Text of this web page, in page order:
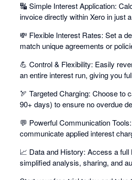
🔣 Simple Interest Application:
invoice directly within Xero in just
💸 Flexible Interest Rates: Set a
match unique agreements or
💪 Control & Flexibility: Easily
an entire interest run, giving you
🏹 Targeted Charging: Choose to
90+ days) to ensure no overdue
💬 Powerful Communication
communicate applied interest
📈 Data and History: Access a
simplified analysis, sharing, and